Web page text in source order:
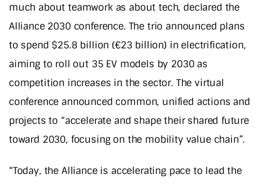
much about teamwork as about tech, declared the
Alliance 2030 conference. The trio announced plans
to spend $25.8 billion (€23 billion) in electrification,
aiming to roll out 35 EV models by 2030 as
competition increases in the sector. The virtual
conference announced common, unified actions and
projects to “accelerate and shape their shared future
toward 2030, focusing on the mobility value chain”.
“Today, the Alliance is accelerating pace to lead the